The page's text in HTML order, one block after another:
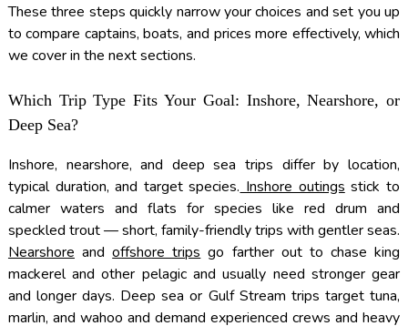
These three steps quickly narrow your choices and set you up
to compare captains, boats, and prices more effectively, which
we cover in the next sections.
Which Trip Type Fits Your Goal: Inshore, Nearshore, or
Deep Sea?
Inshore, nearshore, and deep sea trips differ by location,
typical duration, and target species. Inshore outings stick to
calmer waters and flats for species like red drum and
speckled trout — short, family-friendly trips with gentler seas.
Nearshore andoffshore trips go farther out to chase king
mackerel and other pelagic and usually need stronger gear
and longer days. Deep sea or Gulf Stream trips target tuna,
marlin, and wahoo and demand experienced crews and heavy